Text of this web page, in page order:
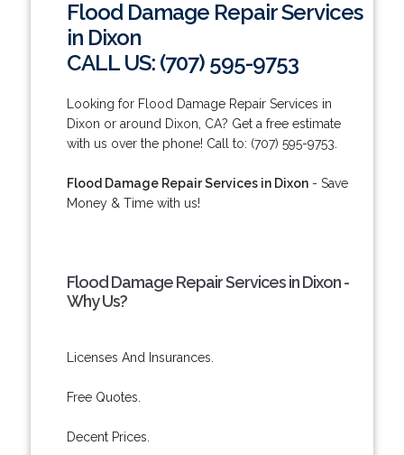
Flood Damage Repair Services
in Dixon
CALL US: (707) 595-9753
Looking for Flood Damage Repair Services in
Dixon or around Dixon, CA? Get a free estimate
with us over the phone! Call to: (707) 595-9753.
Flood Damage Repair Services in Dixon- Save
Money & Time with us!
Flood Damage Repair Services in Dixon -
Why Us?
Licenses And Insurances.
Free Quotes.
Decent Prices.